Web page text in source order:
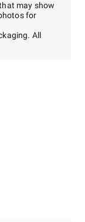
may show
for
All